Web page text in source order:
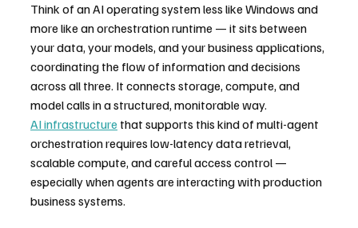
Think of an AI operating system less like Windows and
more like an orchestration runtime — it sits between
your data, your models, and your business applications,
coordinating the flow of information and decisions
across all three. It connects storage, compute, and
model calls in a structured, monitorable way.
AI infrastructure that supports this kind of multi-agent
orchestration requires low-latency data retrieval,
scalable compute, and careful access control —
especially when agents are interacting with production
business systems.